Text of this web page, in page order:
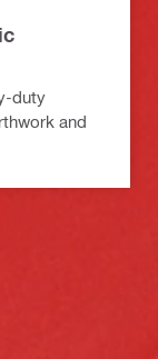
duty
and